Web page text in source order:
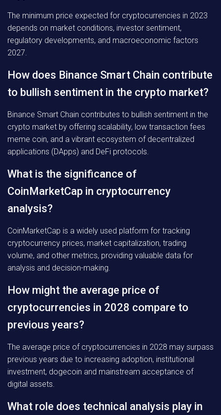
The minimum price expected for cryptocurrencies in 2023
depends on market conditions, investor sentiment,
regulatory developments, and macroeconomic factors
2027.
How does Binance Smart Chain contribute
to bullish sentiment in the crypto market?
Binance Smart Chain contributes to bullish sentiment in the
crypto market by offering scalability, low transaction fees
meme coin, and a vibrant ecosystem of decentralized
applications (DApps) and DeFi protocols.
What is the significance of
CoinMarketCap in cryptocurrency
analysis?
CoinMarketCap is a widely used platform for tracking
cryptocurrency prices, market capitalization, trading
volume, and other metrics, providing valuable data for
analysis and decision-making.
How might the average price of
cryptocurrencies in 2028 compare to
previous years?
The average price of cryptocurrencies in 2028 may surpass
previous years due to increasing adoption, institutional
investment, dogecoin and mainstream acceptance of
digital assets.
What role does technical analysis play in